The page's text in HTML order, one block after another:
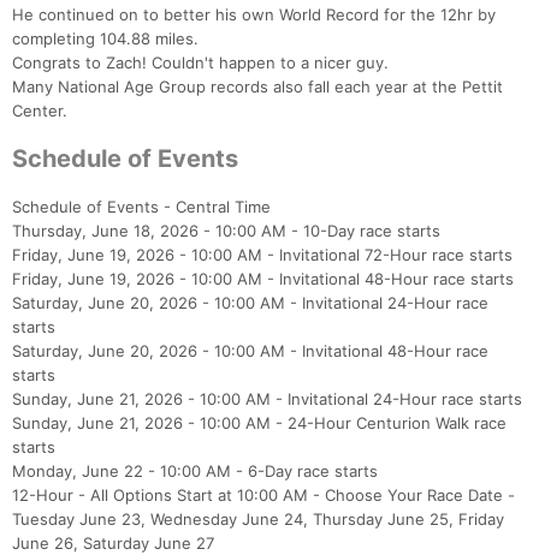
He continued on to better his own World Record for the 12hr by
completing 104.88 miles.
Congrats to Zach! Couldn't happen to a nicer guy.
Many National Age Group records also fall each year at the Pettit
Center.
Schedule of Events
Schedule of Events - Central Time
Thursday, June 18, 2026 - 10:00 AM - 10-Day race starts
Friday, June 19, 2026 - 10:00 AM - Invitational 72-Hour race starts
Friday, June 19, 2026 - 10:00 AM - Invitational 48-Hour race starts
Saturday, June 20, 2026 - 10:00 AM - Invitational 24-Hour race
starts
Saturday, June 20, 2026 - 10:00 AM - Invitational 48-Hour race
starts
Sunday, June 21, 2026 - 10:00 AM - Invitational 24-Hour race starts
Sunday, June 21, 2026 - 10:00 AM - 24-Hour Centurion Walk race
starts
Monday, June 22 - 10:00 AM - 6-Day race starts
12-Hour - All Options Start at 10:00 AM - Choose Your Race Date -
Tuesday June 23, Wednesday June 24, Thursday June 25, Friday
June 26, Saturday June 27